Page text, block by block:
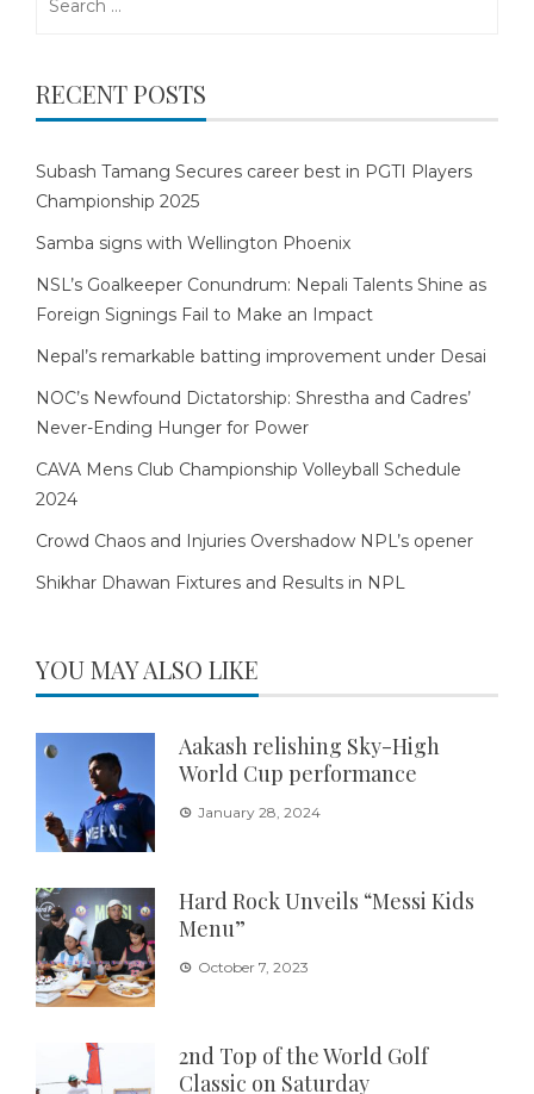
RECENT POSTS
Subash Tamang Secures career best in PGTI Players
Championship 2025
Samba signs with Wellington Phoenix
NSL’s Goalkeeper Conundrum: Nepali Talents Shine as
Foreign Signings Fail to Make an Impact
Nepal’s remarkable batting improvement under Desai
NOC’s Newfound Dictatorship: Shrestha and Cadres’
Never-Ending Hunger for Power
CAVA Mens Club Championship Volleyball Schedule
2024
Crowd Chaos and Injuries Overshadow NPL’s opener
Shikhar Dhawan Fixtures and Results in NPL
YOU MAY ALSO LIKE
Aakash relishing Sky-High
World Cup performance
January 28, 2024
Hard Rock Unveils “Messi Kids
Menu”
October 7, 2023
2nd Top of the World Golf
Classic on Saturday